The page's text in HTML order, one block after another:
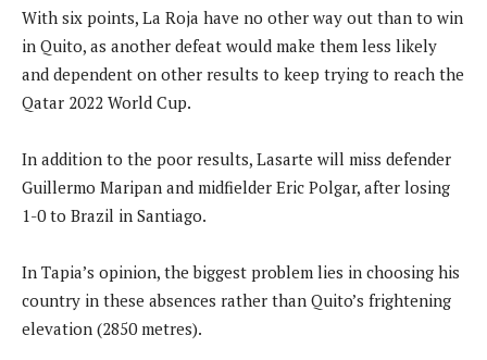
With six points, La Roja have no other way out than to win
in Quito, as another defeat would make them less likely
and dependent on other results to keep trying to reach the
Qatar 2022 World Cup.
In addition to the poor results, Lasarte will miss defender
Guillermo Maripan and midfielder Eric Polgar, after losing
1-0 to Brazil in Santiago.
In Tapia’s opinion, the biggest problem lies in choosing his
country in these absences rather than Quito’s frightening
elevation (2850 metres).